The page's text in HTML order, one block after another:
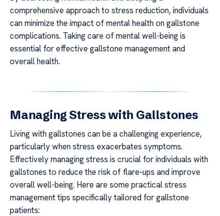
comprehensive approach to stress reduction, individuals
can minimize the impact of mental health on gallstone
complications. Taking care of mental well-being is
essential for effective gallstone management and
overall health.
Managing Stress with Gallstones
Living with gallstones can be a challenging experience,
particularly when stress exacerbates symptoms.
Effectively managing stress is crucial for individuals with
gallstones to reduce the risk of flare-ups and improve
overall well-being. Here are some practical stress
management tips specifically tailored for gallstone
patients: